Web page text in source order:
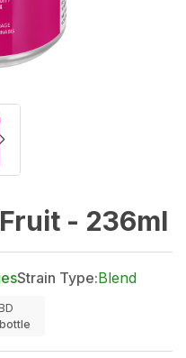
- 236ml
Strain Type:Blend